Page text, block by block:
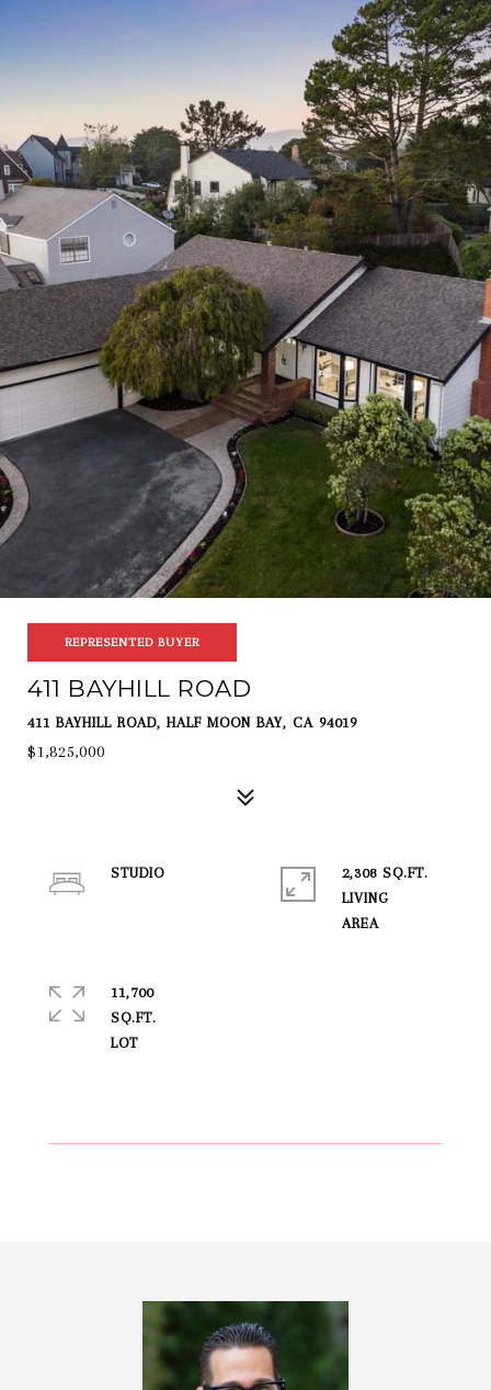
REPRESENTED BUYER
411 BAYHILL ROAD
411 BAYHILL ROAD, HALF MOON BAY, CA 94019
$1,825,000
STUDIO
2,308 SQ.FT.
LIVING
11,700
SQ.FT.